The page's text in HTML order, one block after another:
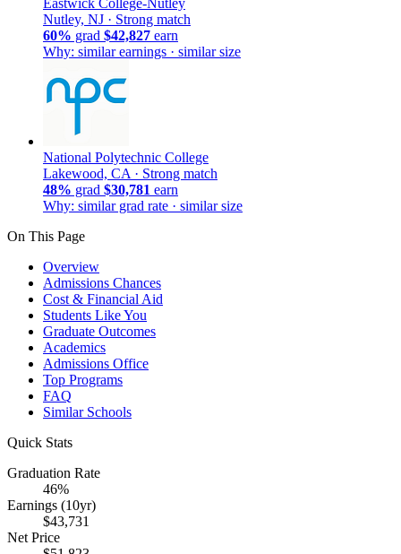
Nutley, NJ · Strong match
60% grad $42,827 earn
Why: similar earnings · similar size
National Polytechnic College
Lakewood, CA · Strong match
48% grad $30,781 earn
Why: similar grad rate · similar size
On This Page
Overview
Admissions Chances
Cost & Financial Aid
Students Like You
Graduate Outcomes
Academics
Admissions Office
Top Programs
FAQ
Similar Schools
Quick Stats
Graduation Rate
46%
Earnings (10yr)
$43,731
Net Price